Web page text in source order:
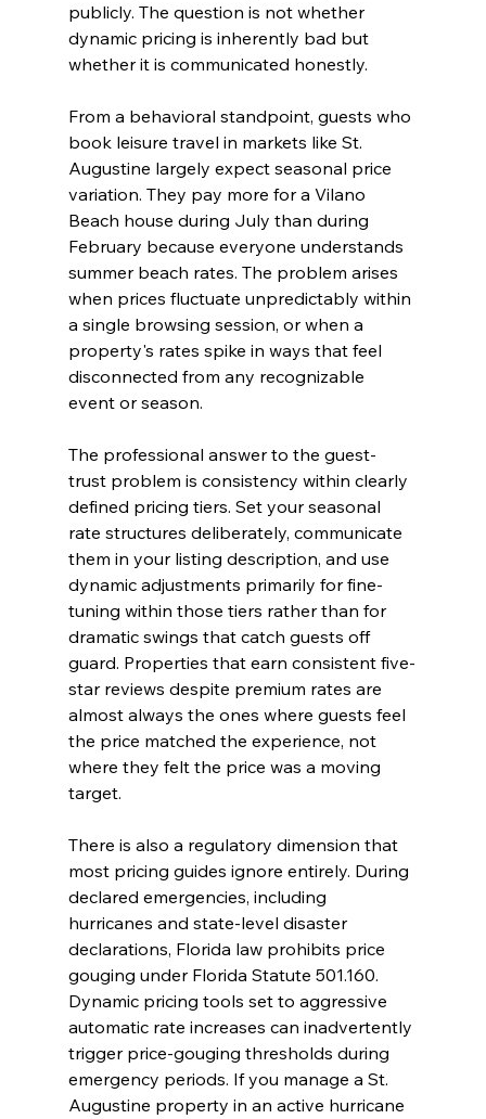
publicly. The question is not whether
dynamic pricing is inherently bad but
whether it is communicated honestly.
From a behavioral standpoint, guests who
book leisure travel in markets like St.
Augustine largely expect seasonal price
variation. They pay more for a Vilano
Beach house during July than during
February because everyone understands
summer beach rates. The problem arises
when prices fluctuate unpredictably within
a single browsing session, or when a
property's rates spike in ways that feel
disconnected from any recognizable
event or season.
The professional answer to the guest-
trust problem is consistency within clearly
defined pricing tiers. Set your seasonal
rate structures deliberately, communicate
them in your listing description, and use
dynamic adjustments primarily for fine-
tuning within those tiers rather than for
dramatic swings that catch guests off
guard. Properties that earn consistent five-
star reviews despite premium rates are
almost always the ones where guests feel
the price matched the experience, not
where they felt the price was a moving
target.
There is also a regulatory dimension that
most pricing guides ignore entirely. During
declared emergencies, including
hurricanes and state-level disaster
declarations, Florida law prohibits price
gouging under Florida Statute 501.160.
Dynamic pricing tools set to aggressive
automatic rate increases can inadvertently
trigger price-gouging thresholds during
emergency periods. If you manage a St.
Augustine property in an active hurricane